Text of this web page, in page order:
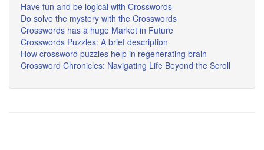
Have fun and be logical with Crosswords
Do solve the mystery with the Crosswords
Crosswords has a huge Market in Future
Crosswords Puzzles: A brief description
How crossword puzzles help in regenerating brain
Crossword Chronicles: Navigating Life Beyond the Scroll